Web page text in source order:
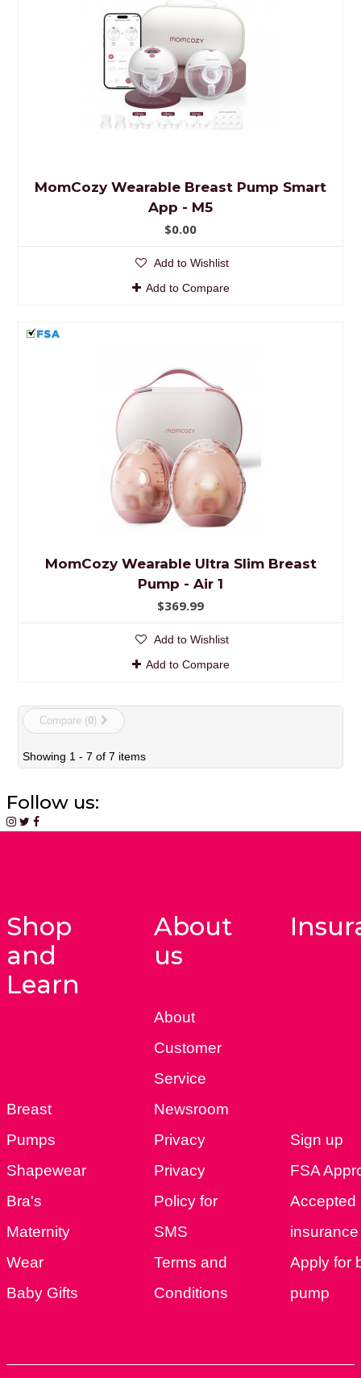
MomCozy Wearable Breast Pump Smart
App - M5
$0.00
Add to Wishlist
Add to Compare
MomCozy Wearable Ultra Slim Breast
Pump - Air 1
$369.99
Add to Wishlist
Add to Compare
Compare (0)
Showing 1 - 7 of 7 items
Follow us:
Shop
and
Learn
Breast
Pumps
Shapewear
Bra's
Maternity
Wear
Baby Gifts
About
us
About
Customer
Service
Newsroom
Privacy
Privacy
Policy for
SMS
Terms and
Conditions
Sign up
FSA
Accepted
Apply for
pump